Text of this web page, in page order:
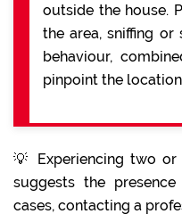
outside the house.
the area, sniffing or
behaviour,
pinpoint the
💡 Experiencing two
suggests the
cases, contacting a